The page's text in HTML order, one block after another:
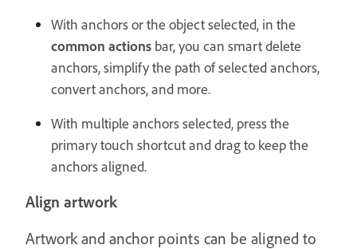
With anchors or the object selected, in the
common actions bar, you can smart delete
anchors, simplify the path of selected anchors,
convert anchors, and more.
With multiple anchors selected, press the
primary touch shortcut and drag to keep the
anchors aligned.
Align artwork
Artwork and anchor points can be aligned to